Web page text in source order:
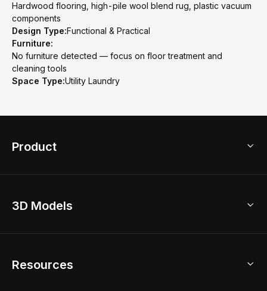
Hardwood flooring, high-pile wool blend rug, plastic vacuum
components
Design Type:Functional & Practical
Furniture:
No furniture detected — focus on floor treatment and
cleaning tools
Space Type:Utility Laundry
Product
Home Remodel
2D Floor Planner
3D Models
Resources